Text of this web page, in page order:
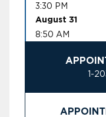
3:30 PM
August 31
8:50 AM
1-